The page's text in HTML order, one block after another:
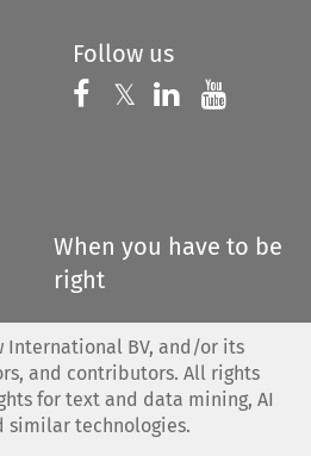
Follow us
Follow us on
𝕏 Follow us on
Follow us
When you have to be
right
International BV, and/or its
and contributors. All rights
for text and data mining, AI
similar technologies.